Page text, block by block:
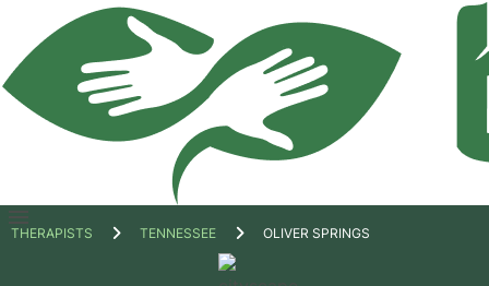
Open
THERAPISTS TENNESSEE OLIVER SPRINGS